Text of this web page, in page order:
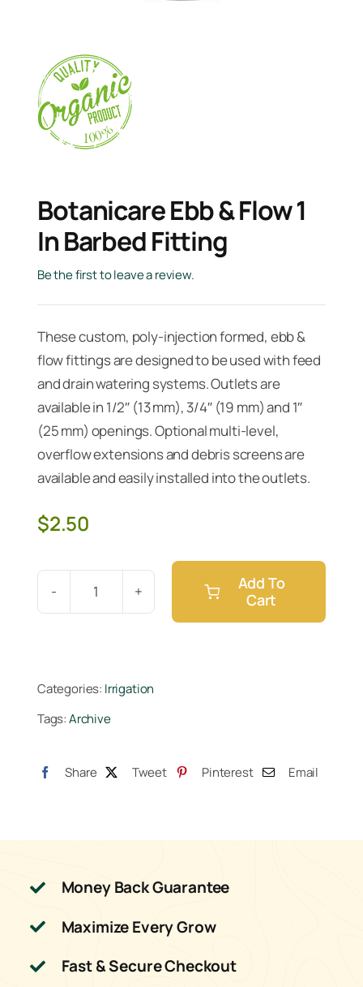
Botanicare Ebb & Flow 1
In Barbed Fitting
Be the first to leave a review.
These custom, poly-injection formed, ebb &
flow fittings are designed to be used with feed
and drain watering systems. Outlets are
available in 1/2″ (13 mm), 3/4″ (19 mm) and 1″
(25 mm) openings. Optional multi-level,
overflow extensions and debris screens are
available and easily installed into the outlets.
$2.50
Botanicare
1
in
Fitting
Add To
Cart
Categories: Irrigation
Tags:Archive
Share Tweet Pinterest Email
Money Back Guarantee
Maximize Every Grow
Fast & Secure Checkout